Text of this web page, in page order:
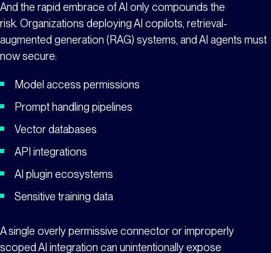
And the rapid embrace of AI only compounds the
risk. Organizations deploying AI copilots, retrieval-
augmented generation (RAG) systems, and AI agents must
now secure:
Model access permissions
Prompt handling pipelines
Vector databases
API integrations
AI plugin ecosystems
Sensitive training data
A single overly permissive connector or improperly
scoped AI integration can unintentionally expose